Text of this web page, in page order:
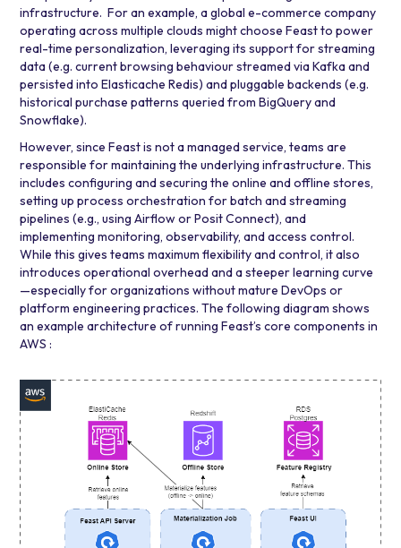
infrastructure. For an example, a global e-commerce company
operating across multiple clouds might choose Feast to power
real-time personalization, leveraging its support for streaming
data (e.g. current browsing behaviour streamed viaKafkaand
persisted intoElasticache Redis) and pluggable backends (e.g.
historical purchase patterns queried from BigQuery and
Snowflake).
However, since Feast is not a managed service, teams are
responsible for maintaining the underlying infrastructure. This
includes configuring and securing the online and offline stores,
setting up process orchestration for batch and streaming
pipelines (e.g., usingAirfloworPosit Connect), and
implementing monitoring, observability, and access control.
While this gives teams maximum flexibility and control, it also
introduces operational overhead and a steeper learning curve
—especially for organizations without mature DevOps or
platform engineering practices. The following diagram shows
an example architecture of running Feast’s core components in
AWS :